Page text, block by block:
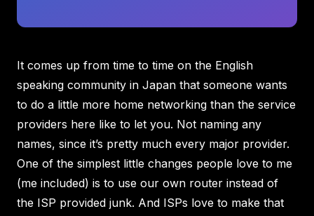
It comes up from time to time on the English
speaking community in Japan that someone wants
to do a little more home networking than the service
providers here like to let you. Not naming any
names, since it’s pretty much every major provider.
One of the simplest little changes people love to me
(me included) is to use our own router instead of
the ISP provided junk. And ISPs love to make that